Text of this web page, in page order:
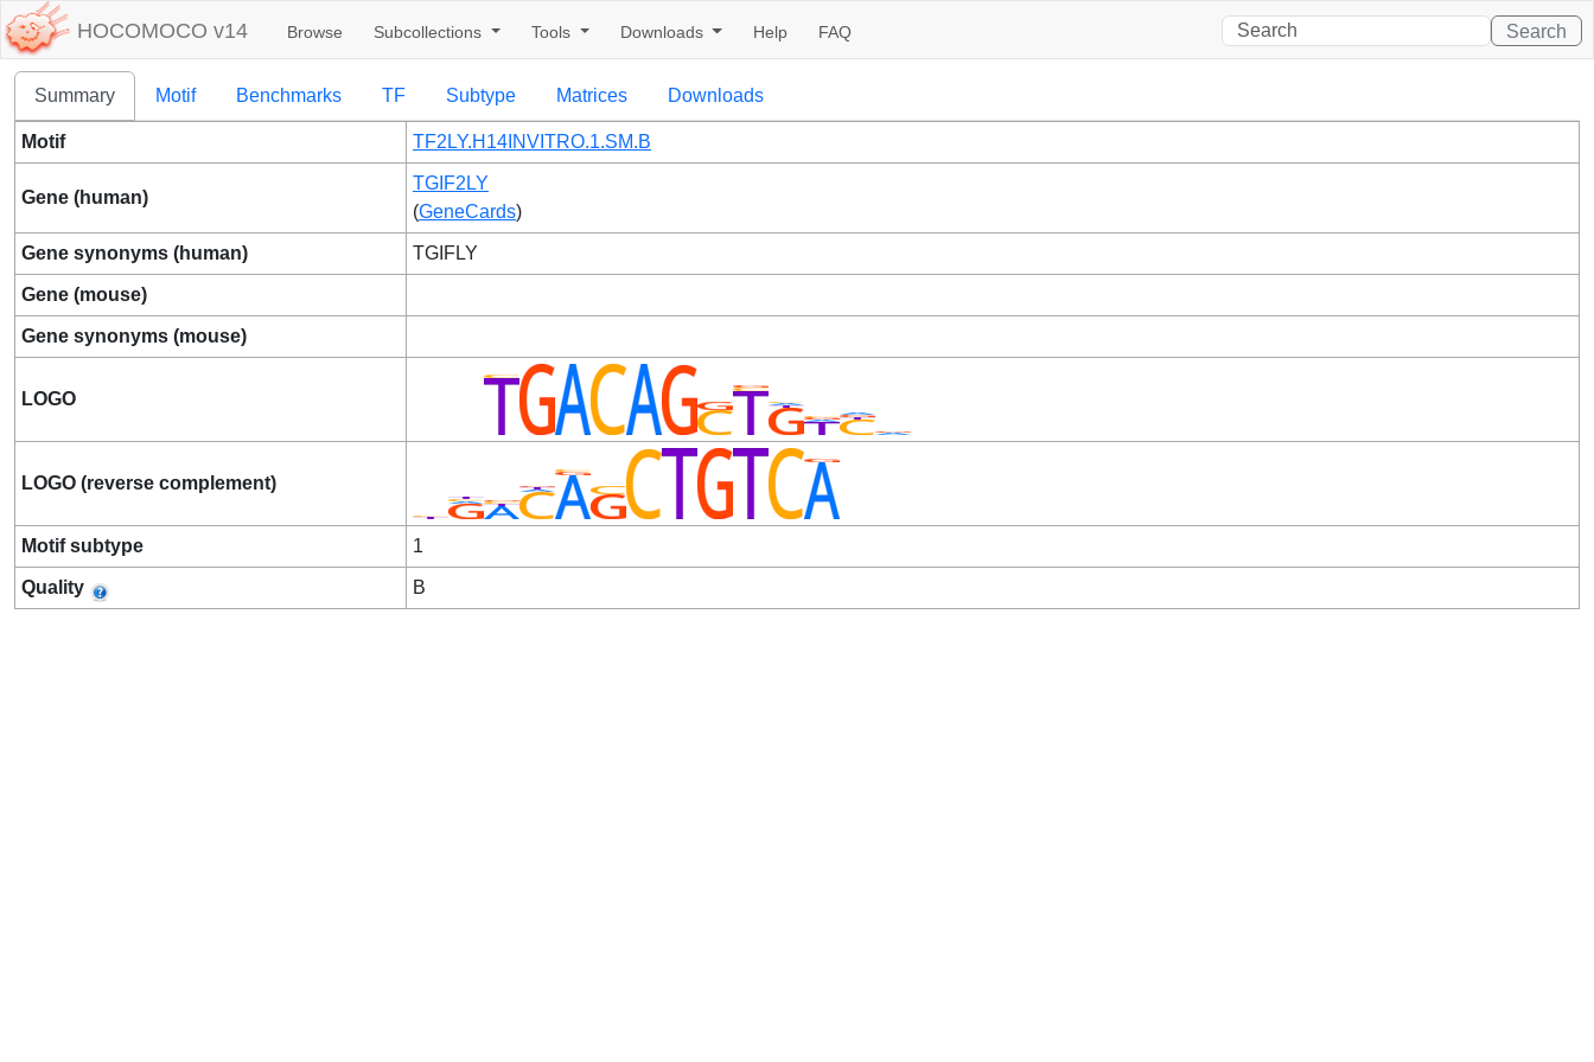
HOCOMOCO v14 Browse Subcollections Tools Downloads Help FAQ Search
Summary Motif Benchmarks TF Subtype Matrices Downloads
Motif TF2LY.H14INVITRO.1.SM.B
Gene (human)
TGIF2LY
(GeneCards)
Gene synonyms (human) TGIFLY
Gene (mouse)
Gene synonyms (mouse)
LOGO
LOGO (reverse complement)
Motif subtype 1
Quality B